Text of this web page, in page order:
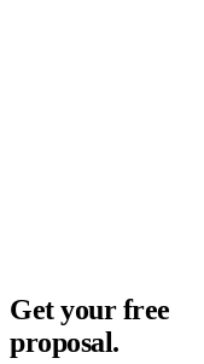
Get your free
proposal.